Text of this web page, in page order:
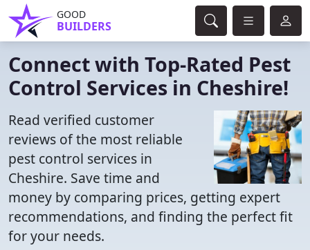
GOOD
BUILDERS
Connect with Top-Rated Pest
Control Services in Cheshire!
Read verified customer
reviews of the most reliable
pest control services in
Cheshire. Save time and
money by comparing prices, getting expert
recommendations, and finding the perfect fit
for your needs.